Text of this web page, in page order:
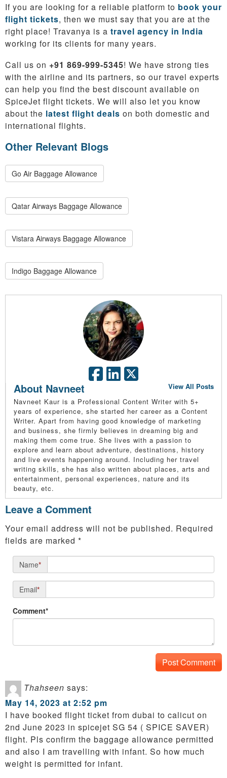
If you are looking for a reliable platform to book your
flight tickets, then we must say that you are at the
right place! Travanya is a travel agency in India
working for its clients for many years.
Call us on +91 869-999-5345! We have strong ties
with the airline and its partners, so our travel experts
can help you find the best discount available on
SpiceJet flight tickets. We will also let you know
about the latest flight deals on both domestic and
international flights.
Other Relevant Blogs
Go Air Baggage Allowance
Qatar Airways Baggage Allowance
Vistara Airways Baggage Allowance
Indigo Baggage Allowance
About Navneet
View All Posts
Navneet Kaur is a Professional Content Writer with 5+
years of experience, she started her career as a Content
Writer. Apart from having good knowledge of marketing
and business, she firmly believes in dreaming big and
making them come true. She lives with a passion to
explore and learn about adventure, destinations, history
and live events happening around. Including her travel
writing skills, she has also written about places, arts and
entertainment, personal experiences, nature and its
beauty, etc.
Leave a Comment
Your email address will not be published. Required
fields are marked *
Name*
Email*
Comment*
Thahseen says:
May 14, 2023 at 2:52 pm
I have booked flight ticket from dubai to calicut on
2nd June 2023 in spicejet SG 54 ( SPICE SAVER)
flight. Pls confirm the baggage allowance permitted
and also I am travelling with infant. So how much
weight is permitted for infant.